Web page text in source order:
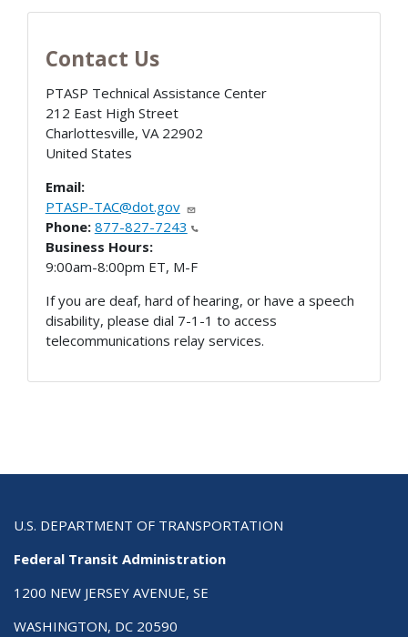
Contact Us
PTASP Technical Assistance Center
212 East High Street
Charlottesville, VA 22902
United States
Email:
PTASP-TAC@dot.gov
Phone: 877-827-7243
Business Hours:
9:00am-8:00pm ET, M-F
If you are deaf, hard of hearing, or have a speech
disability, please dial 7-1-1 to access
telecommunications relay services.
U.S. DEPARTMENT OF TRANSPORTATION
Federal Transit Administration
1200 NEW JERSEY AVENUE, SE
WASHINGTON, DC 20590